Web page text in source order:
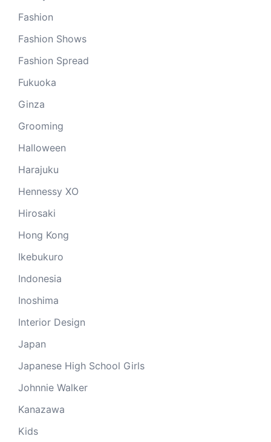
Fashion
Fashion Shows
Fashion Spread
Fukuoka
Ginza
Grooming
Halloween
Harajuku
Hennessy XO
Hirosaki
Hong Kong
Ikebukuro
Indonesia
Inoshima
Interior Design
Japan
Japanese High School Girls
Johnnie Walker
Kanazawa
Kids